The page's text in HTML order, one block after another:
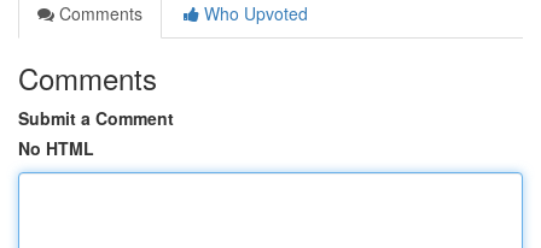
Comments
Who Upvoted
Comments
Submit a Comment
No HTML